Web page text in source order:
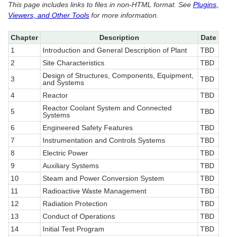
This page includes links to files in non-HTML format. See Plugins,
Viewers, and Other Tools for more information.
Chapter Description
Date
1
Introduction and General Description of Plant
TBD
2
Site Characteristics
TBD
3
Design of Structures, Components, Equipment,
and Systems
TBD
4
Reactor
TBD
5
Reactor Coolant System and Connected
Systems
TBD
6
Engineered Safety Features
TBD
7
Instrumentation and Controls Systems
TBD
8
Electric Power
TBD
9
Auxiliary Systems
TBD
10
Steam and Power Conversion System
TBD
11
Radioactive Waste Management
TBD
12
Radiation Protection
TBD
13
Conduct of Operations
TBD
14
Initial Test Program
TBD